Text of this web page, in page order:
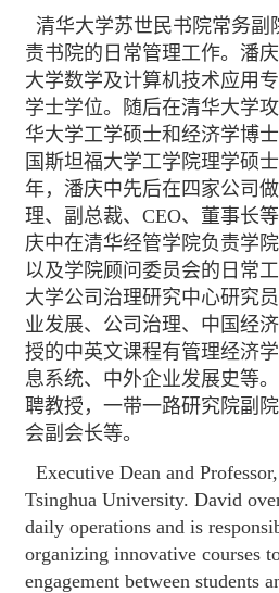
清华大学苏世民书院常务副
责书院的日常管理工作。潘
大学数学及计算机技术应用
学士学位。随后在清华大学
华大学工学硕士和经济学博
国斯坦福大学工学院理学硕
年，潘庆中先后在四家公司
理、副总裁、CEO、董事长
庆中在清华经管学院负责学
以及学院顾问委员会的日常
大学公司治理研究中心研究
业发展、公司治理、中国经
授的中英文课程有管理经济
息系统、中外企业发展史等
聘教授，一带一路研究院副
会副会长等。
Executive Dean and
Tsinghua University. David
daily operations and is
organizing innovative courses
engagement between students